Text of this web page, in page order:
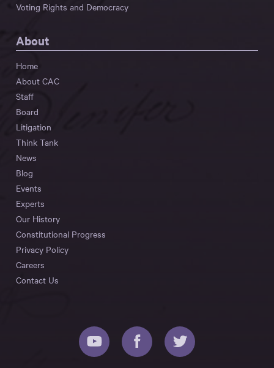
Voting Rights and Democracy
About
Home
About CAC
Staff
Board
Litigation
Think Tank
News
Blog
Events
Experts
Our History
Constitutional Progress
Privacy Policy
Careers
Contact Us